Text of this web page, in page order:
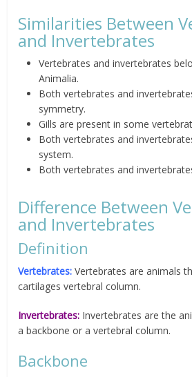
Similarities Between
and Invertebrates
Vertebrates and invertebrates
Animalia.
Both vertebrates and
symmetry.
Gills are present in some
Both vertebrates and
system.
Both vertebrates and
Difference Between
and Invertebrates
Definition
Vertebrates: Vertebrates are animals
cartilages vertebral column.
Invertebrates: Invertebrates are the
a backbone or a vertebral column.
Backbone